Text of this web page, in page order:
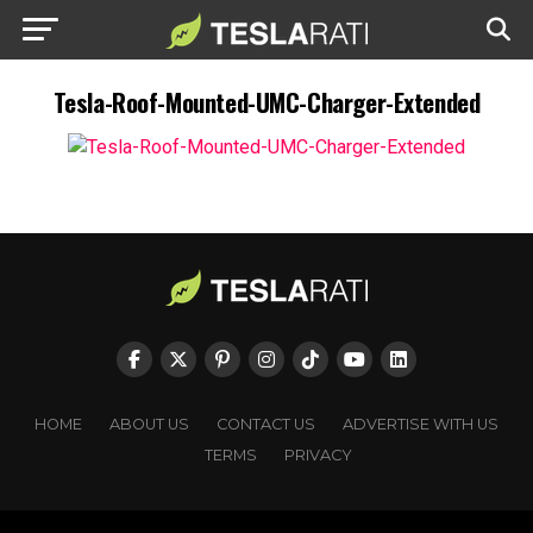
Tesla-Roof-Mounted-UMC-Charger-Extended
HOME ABOUT US CONTACT US
ADVERTISE WITH US
TERMS
PRIVACY